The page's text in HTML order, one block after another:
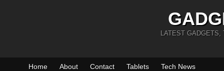
LATEST GADGETS,
Home About Contact Tablets Tech News